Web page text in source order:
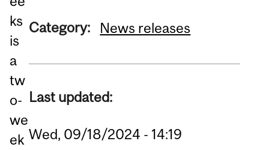
ks
is
a
tw
o-
we
ek
Category: News releases
Last updated:
Wed, 09/18/2024 - 14:19